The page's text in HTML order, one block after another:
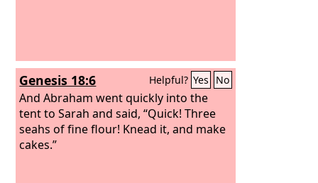
Genesis 18:6 Helpful? Yes No
And Abraham went quickly into the
tent to Sarah and said, “Quick! Three
seahs of fine flour! Knead it, and make
cakes.”